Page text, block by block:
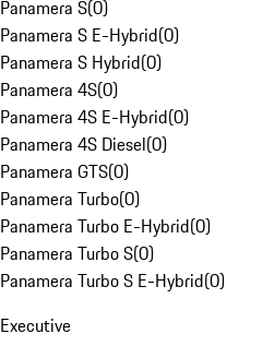
Panamera S(0)
Panamera S E-Hybrid(0)
Panamera S Hybrid(0)
Panamera 4S(0)
Panamera 4S E-Hybrid(0)
Panamera 4S Diesel(0)
Panamera GTS(0)
Panamera Turbo(0)
Panamera Turbo E-Hybrid(0)
Panamera Turbo S(0)
Panamera Turbo S E-Hybrid(0)
Executive